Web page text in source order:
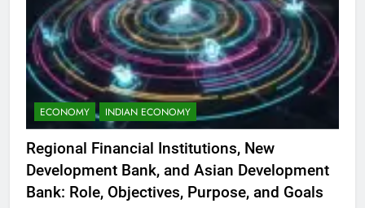
ECONOMY INDIAN ECONOMY
Regional Financial Institutions, New
Development Bank, and Asian Development
Bank: Role, Objectives, Purpose, and Goals